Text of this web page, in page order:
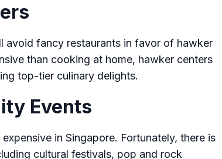
avoid fancy restaurants in favor of hawker
than cooking at home, hawker centers
top-tier culinary delights.
Events
in Singapore. Fortunately, there is
cultural festivals, pop and rock